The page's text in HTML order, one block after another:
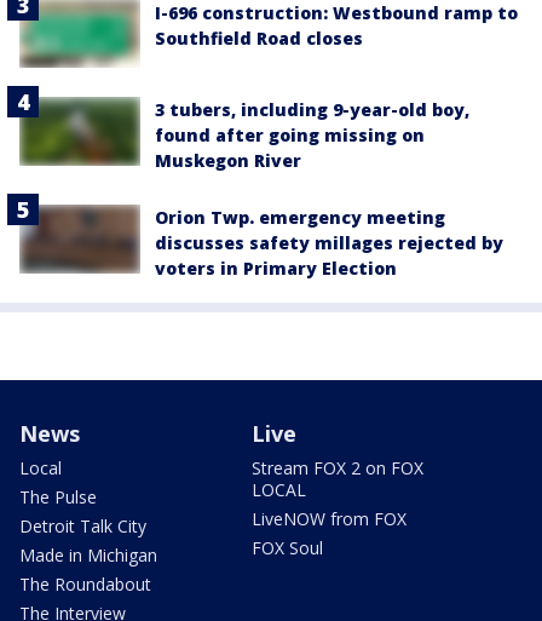
I-696 construction: Westbound ramp to
Southfield Road closes
3 tubers, including 9-year-old boy,
found after going missing on
Muskegon River
Orion Twp. emergency meeting
discusses safety millages rejected by
voters in Primary Election
News
Local
The Pulse
Detroit Talk City
Made in Michigan
The Roundabout
The Interview
Live
Stream FOX 2 on FOX
LOCAL
LiveNOW from FOX
FOX Soul